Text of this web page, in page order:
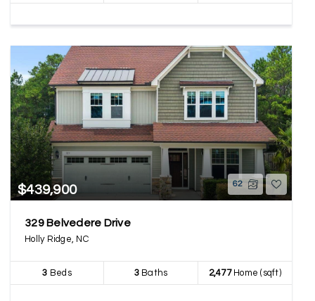
$439,900 62
329 Belvedere Drive
Holly Ridge, NC
3 Beds 3Baths 2,477Home (sqft)